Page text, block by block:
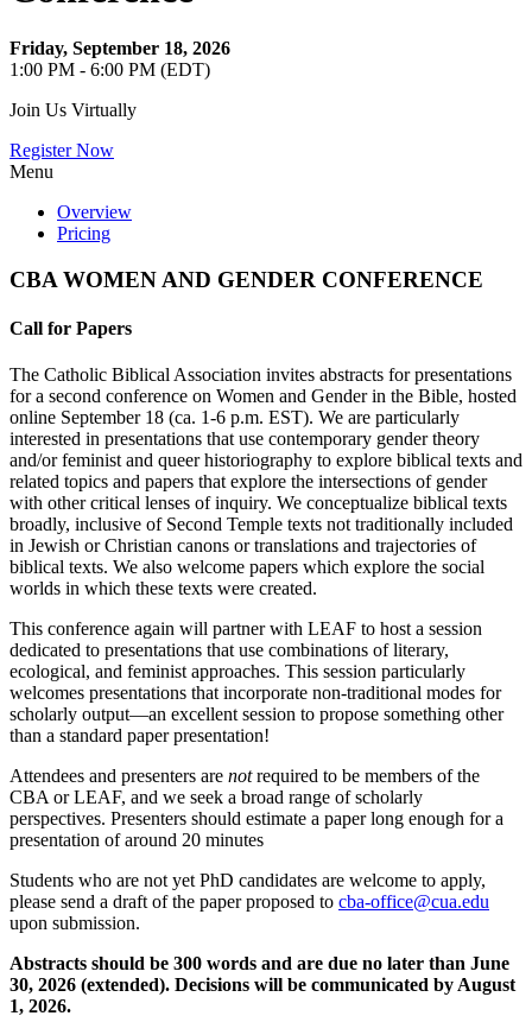
Friday, September 18, 2026
1:00 PM - 6:00 PM (EDT)
Join Us Virtually
Register Now
Menu
Overview
Pricing
CBA WOMEN AND GENDER CONFERENCE
Call for Papers
The Catholic Biblical Association invites abstracts for presentations
for a second conference on Women and Gender in the Bible, hosted
online September 18 (ca. 1-6 p.m. EST). We are particularly
interested in presentations that use contemporary gender theory
and/or feminist and queer historiography to explore biblical texts and
related topics and papers that explore the intersections of gender
with other critical lenses of inquiry. We conceptualize biblical texts
broadly, inclusive of Second Temple texts not traditionally included
in Jewish or Christian canons or translations and trajectories of
biblical texts. We also welcome papers which explore the social
worlds in which these texts were created.
This conference again will partner with LEAF to host a session
dedicated to presentations that use combinations of literary,
ecological, and feminist approaches. This session particularly
welcomes presentations that incorporate non-traditional modes for
scholarly output—an excellent session to propose something other
than a standard paper presentation!
Attendees and presenters are notrequired to be members of the
CBA or LEAF, and we seek a broad range of scholarly
perspectives. Presenters should estimate a paper long enough for a
presentation of around 20 minutes
Students who are not yet PhD candidates are welcome to apply,
please send a draft of the paper proposed to cba-office@cua.edu
upon submission.
Abstracts should be 300 words and are due no later than June
30, 2026 (extended). Decisions will be communicated by August
1, 2026.